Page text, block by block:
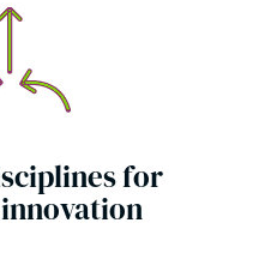
for